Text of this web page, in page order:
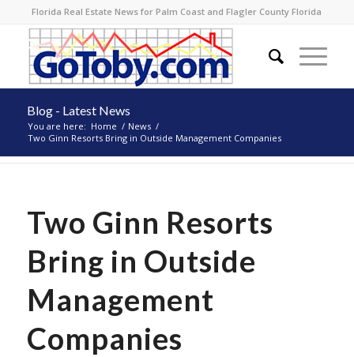
Florida Real Estate News for Palm Coast and Flagler County Florida
Blog - Latest News
You are here: Home / News /
Two Ginn Resorts Bring in Outside Management Companies
Two Ginn Resorts
Bring in Outside
Management
Companies